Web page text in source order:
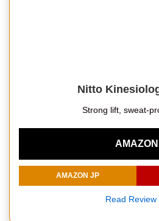
Nitto
Strong lift, sweat-
AMAZON
AMAZON JP
Read